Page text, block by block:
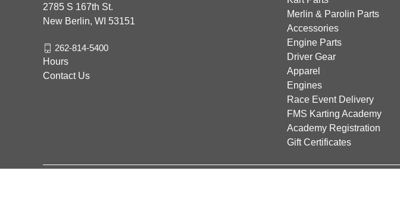
Merlin & Parolin Parts
Accessories
Engine Parts
Driver Gear
Apparel
Engines
Race Event Delivery
FMS Karting Academy
Academy Registration
Gift Certificates
2785 S 167th St.
New Berlin, WI 53151
262-814-5400
Hours
Contact Us